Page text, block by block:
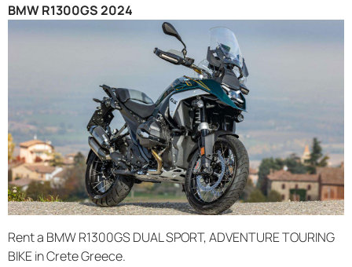
BMW R1300GS 2024
Rent a BMW R1300GS DUAL SPORT, ADVENTURE TOURING
BIKE in Crete Greece.